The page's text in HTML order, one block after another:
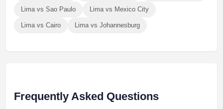
Lima vs Sao Paulo Lima vs Mexico City
Lima vs Cairo Lima vs Johannesburg
Frequently Asked Questions